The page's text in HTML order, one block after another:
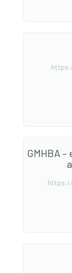
GMHBA
https://